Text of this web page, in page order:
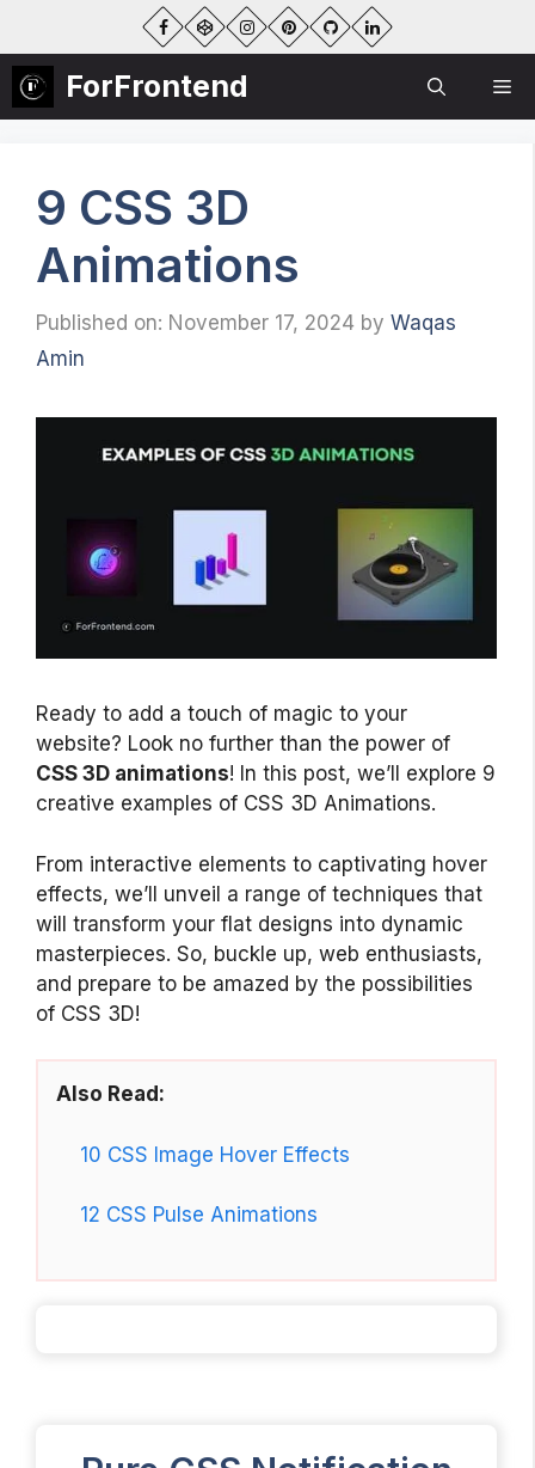
contentForFrontend
9 CSS 3D
Animations
Published on: November 17, 2024 by Waqas
Amin
Ready to add a touch of magic to your
website? Look no further than the power of
CSS 3D animations! In this post, we’ll explore 9
creative examples of CSS 3D Animations.
From interactive elements to captivating hover
effects, we’ll unveil a range of techniques that
will transform your flat designs into dynamic
masterpieces. So, buckle up, web enthusiasts,
and prepare to be amazed by the possibilities
of CSS 3D!
Also Read:
10 CSS Image Hover Effects
12 CSS Pulse Animations